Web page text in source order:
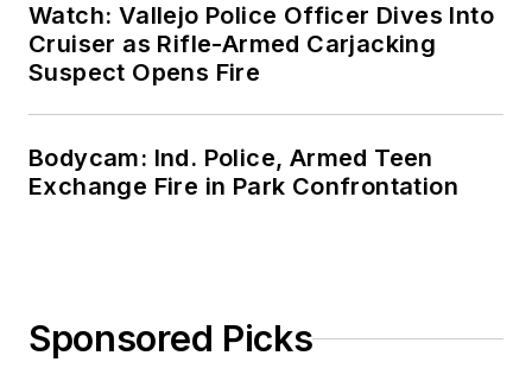
Watch: Vallejo Police Officer Dives Into
Cruiser as Rifle-Armed Carjacking
Suspect Opens Fire
Bodycam: Ind. Police, Armed Teen
Exchange Fire in Park Confrontation
Sponsored Picks